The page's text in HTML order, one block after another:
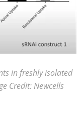
in freshly isolated
Credit: Newcells